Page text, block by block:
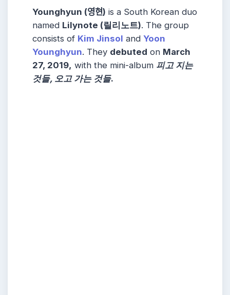
Younghyun (영현) is a South Korean duo
named Lilynote (릴리노트). The group
consists of Kim Jinsol and Yoon
Younghyun. They debuted on March
27, 2019, with the mini-album 피고 지는
것들, 오고 가는 것들.